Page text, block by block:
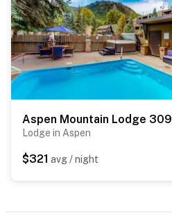
Aspen Mountain Lodge 309
Lodge in Aspen
$321 avg / night